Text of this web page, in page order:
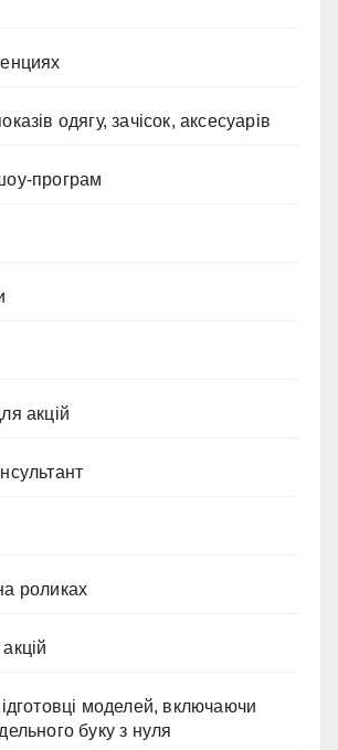
одягу, зачісок, аксесуарів
програм
акцій
роликах
моделей, включаючи
буку з нуля